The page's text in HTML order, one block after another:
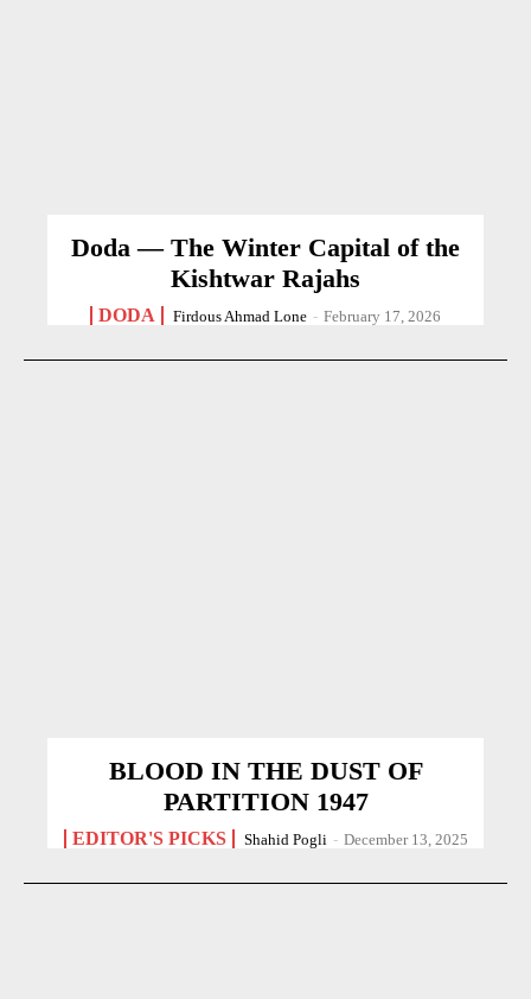
Doda — The Winter Capital of the
Kishtwar Rajahs
DODA Firdous Ahmad Lone - February 17, 2026
BLOOD IN THE DUST OF
PARTITION 1947
EDITOR'S PICKS Shahid Pogli - December 13, 2025